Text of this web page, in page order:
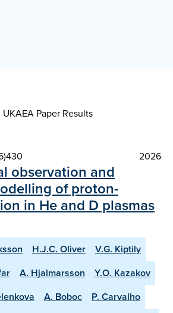
UKAEA Paper Results
2026
observation and
of proton-
in He and D plasmas
H.J.C. Oliver
V.G. Kiptily
A. Hjalmarsson
Y.O. Kazakov
A. Boboc
P. Carvalho